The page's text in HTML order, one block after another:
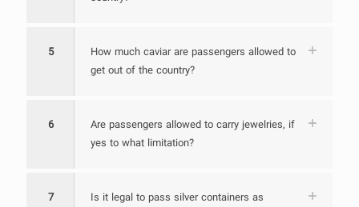
5
How much caviar are passengers allowed to
get out of the country?
6
Are passengers allowed to carry jewelries, if
yes to what limitation?
7
Is it legal to pass silver containers as